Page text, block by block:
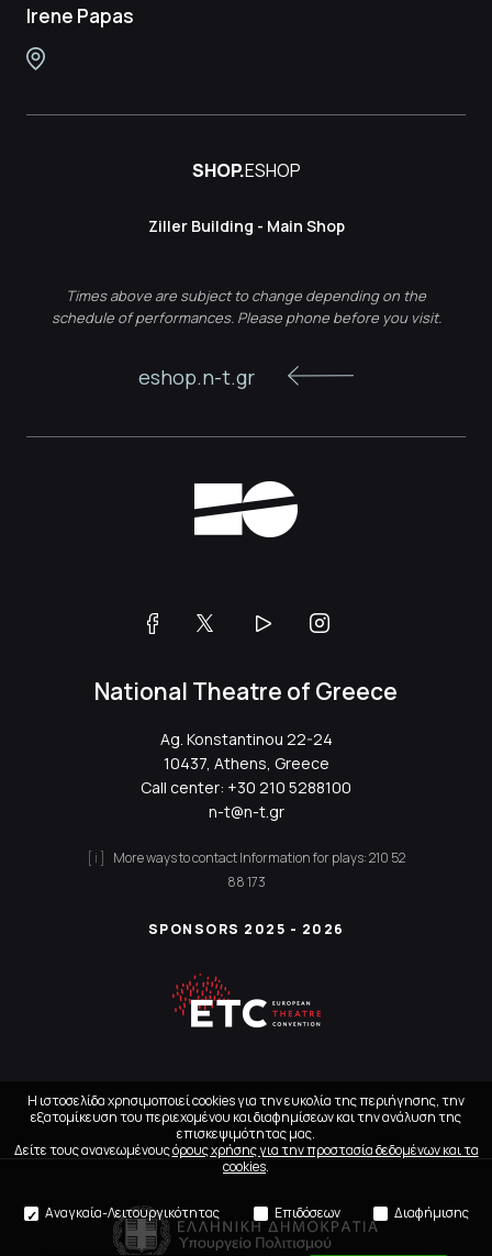
Irene Papas
SHOP.ESHOP
Ziller Building - Main Shop
Times above are subject to change depending on the
schedule of performances. Please phone before you visit.
eshop.n-t.gr
National Theatre of Greece
Ag. Konstantinou 22-24
10437, Athens, Greece
Call center: +30 210 5288100
n-t@n-t.gr
More ways to contactInformation for plays:210 52
88 173
SPONSORS 2025 - 2026
Η ιστοσελίδα χρησιμοποιεί cookies για την ευκολία της περιήγησης, την
εξατομίκευση του περιεχομένου και διαφημίσεων και την ανάλυση της
επισκεψιμότητας μας.
Δείτε τους ανανεωμένουςόρους χρήσης για την προστασία δεδομένων και τα
cookies.
Αναγκαία-Λειτουργικότητας Επιδόσεων Διαφήμισης